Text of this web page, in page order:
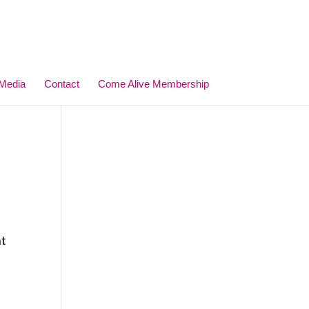
Contact Come Alive Membership